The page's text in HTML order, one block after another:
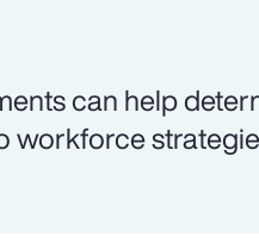
can help
workforce